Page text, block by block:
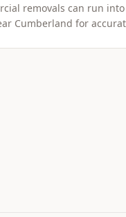
removals can run
Cumberland for